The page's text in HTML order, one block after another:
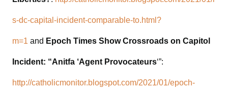
s-dc-capital-incident-comparable-to.html?
m=1 and Epoch Times Show Crossroads on Capitol
Incident: “Anitfa ‘Agent Provocateurs‘”:
http://catholicmonitor.blogspot.com/2021/01/epoch-